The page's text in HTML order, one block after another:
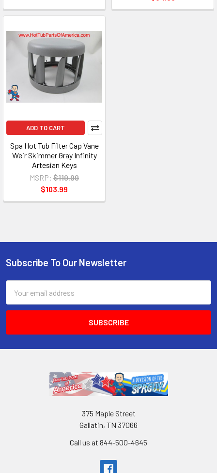
ADD TO CART
Spa Hot Tub Filter Cap Vane
Weir Skimmer Gray Infinity
Artesian Keys
MSRP: $119.99
$103.99
Subscribe To Our Newsletter
Address
375 Maple Street
Gallatin, TN 37066
Call us at 844-500-4645